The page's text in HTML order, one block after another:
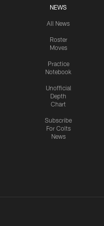
NEWS
All News
Roster
Moves
Practice
Notebook
Unofficial
Depth
Chart
Subscribe
For Colts
News